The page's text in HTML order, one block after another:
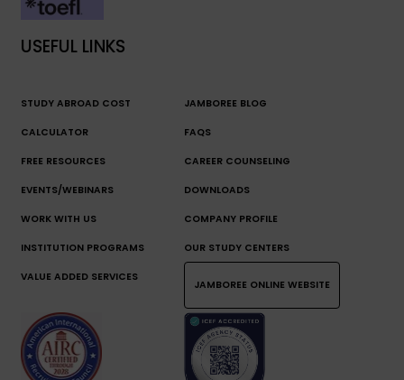
USEFUL LINKS
STUDY ABROAD COST
CALCULATOR
JAMBOREE BLOG
FAQS
FREE RESOURCES CAREER COUNSELING
EVENTS/WEBINARS DOWNLOADS
WORK WITH US COMPANY PROFILE
INSTITUTION PROGRAMS OUR STUDY CENTERS
VALUE ADDED SERVICES
JAMBOREE ONLINE WEBSITE